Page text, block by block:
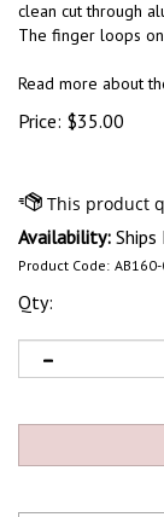
clean cut through
The finger loops on
Read more about
Price: $35.00
Availability:
Product Code: AB160-
Qty: